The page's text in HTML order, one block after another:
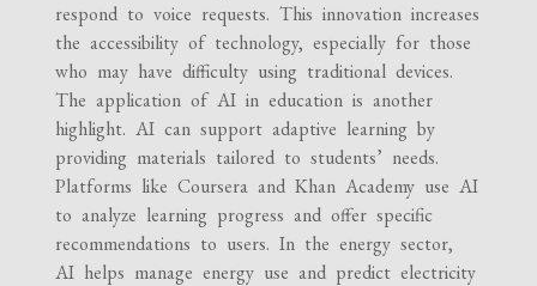
respond to voice requests. This innovation increases
the accessibility of technology, especially for those
who may have difficulty using traditional devices.
The application of AI in education is another
highlight. AI can support adaptive learning by
providing materials tailored to students’ needs.
Platforms like Coursera and Khan Academy use AI
to analyze learning progress and offer specific
recommendations to users. In the energy sector,
AI helps manage energy use and predict electricity